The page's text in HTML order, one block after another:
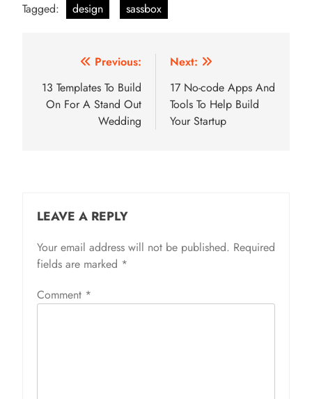
Tagged: design sassbox
navigation
Previous:
13 Templates To Build
On For A Stand Out
Wedding
Next:
17 No-code Apps And
Tools To Help Build
Your Startup
LEAVE A REPLY
Your email address will not be published. Required
fields are marked *
Comment *